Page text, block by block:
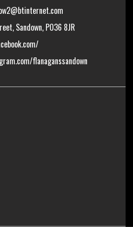
Sandown, PO36 8JR
flanaganssandown